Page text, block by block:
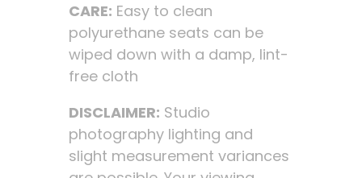
CARE: Easy to clean
polyurethane seats can be
wiped down with a damp, lint-
free cloth
DISCLAIMER: Studio
photography lighting and
slight measurement variances